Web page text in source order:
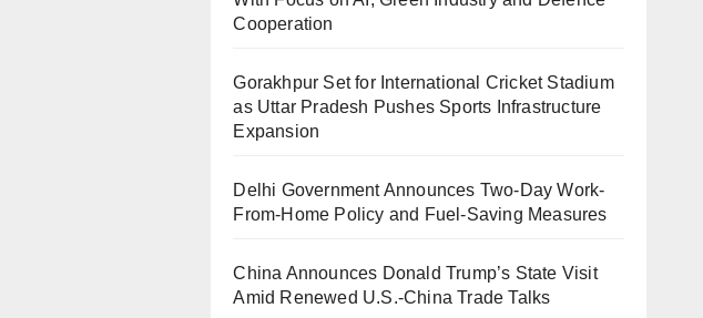
Cooperation
Gorakhpur Set for International Cricket Stadium
as Uttar Pradesh Pushes Sports Infrastructure
Expansion
Delhi Government Announces Two-Day Work-
From-Home Policy and Fuel-Saving Measures
China Announces Donald Trump’s State Visit
Amid Renewed U.S.-China Trade Talks